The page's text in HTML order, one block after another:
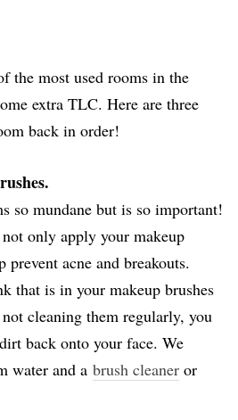
the most used rooms in the
extra TLC. Here are three
back in order!
so mundane but is so important!
only apply your makeup
acne and breakouts.
that is in your makeup brushes
cleaning them regularly, you
back onto your face. We
water and a brush cleaner or